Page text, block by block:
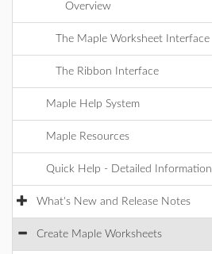
Overview
The Maple Worksheet Interface
The Ribbon Interface
Maple Help System
Maple Resources
Quick Help - Detailed Information
What's New and Release Notes
Create Maple Worksheets